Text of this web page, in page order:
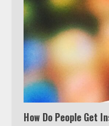
How Do People Get